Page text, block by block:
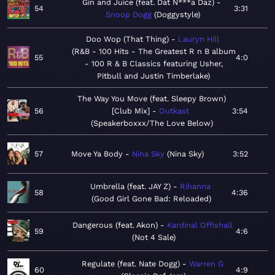
54
Gin and Juice (feat. Dat N***a Daz)
Snoop Dogg Doggystyle
3:31
55
Doo Wop (That Thing)
Lauryn Hill
R&B - 100 Hits - The Greatest R n B album
- 100 R & B Classics featuring Usher,
Pitbull and Justin Timberlake
4:0
56
The Way You Move (feat. Sleepy Brown)
[Club Mix]
Outkast
Speakerboxxx/The Love Below
3:54
57 Move Ya Body Nina Sky Nina Sky 3:52
58
Umbrella (feat. JAY Z)
Rihanna
Good Girl Gone Bad: Reloaded
4:36
59
Dangerous (feat. Akon)
Kardinal Offishall
Not 4 Sale
4:6
60
Regulate (feat. Nate Dogg)
Warren G
4:9